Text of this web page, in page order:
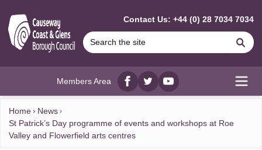
Contact Us: +44 (0) 28 7034 7034
Members Area
Facebook
twitterYouTube
Home
News
St Patrick’s Day programme of events and workshops at Roe
Valley and Flowerfield arts centres